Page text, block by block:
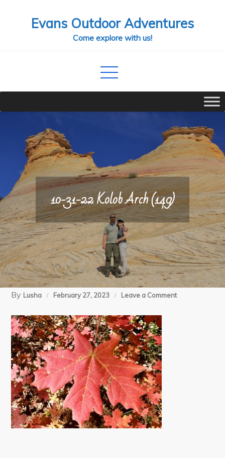
Evans Outdoor Adventures
Come explore with us!
10-31-22 Kolob Arch (149)
By Lusha February 27, 2023 Leave a Commenton